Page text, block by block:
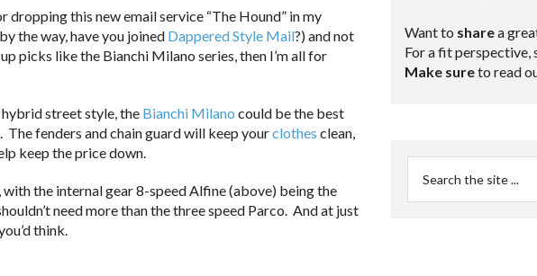
dropping this new email service “The Hound” in my
the way, have you joined Dappered Style Mail?) and not
picks like the Bianchi Milano series, then I’m all for
street style, the Bianchi Milano could be the best
fenders and chain guard will keep yourclothes clean,
keep the price down.
the internal gear 8-speed Alfine (above) being the
need more than the three speed Parco. And at just
think.
Want to sharea
For a fit perspective,
Make sureto read